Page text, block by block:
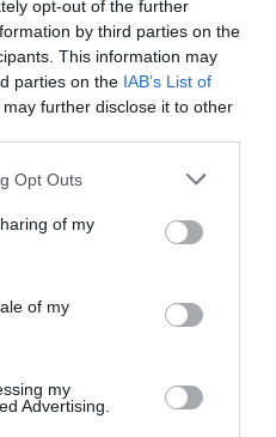
opt-out of the further
by third parties on the
This information may
parties on the IAB’s List of
may further disclose it to other
Opt Outs
of my
of my
my
Advertising.